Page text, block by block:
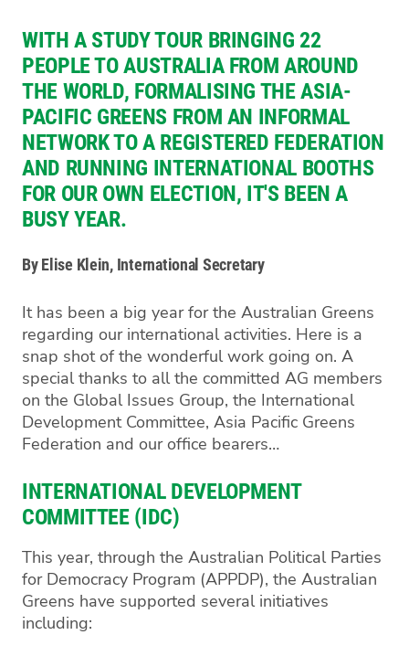
WITH A STUDY TOUR BRINGING 22
PEOPLE TO AUSTRALIA FROM AROUND
THE WORLD, FORMALISING THE ASIA-
PACIFIC GREENS FROM AN INFORMAL
NETWORK TO A REGISTERED FEDERATION
AND RUNNING INTERNATIONAL BOOTHS
FOR OUR OWN ELECTION, IT'S BEEN A
BUSY YEAR.
By Elise Klein, International Secretary
It has been a big year for the Australian Greens
regarding our international activities. Here is a
snap shot of the wonderful work going on. A
special thanks to all the committed AG members
on the Global Issues Group, the International
Development Committee, Asia Pacific Greens
Federation and our office bearers…
INTERNATIONAL DEVELOPMENT
COMMITTEE (IDC)
This year, through the Australian Political Parties
for Democracy Program (APPDP), the Australian
Greens have supported several initiatives
including: